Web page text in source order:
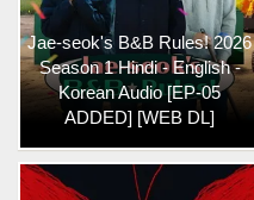
Jae-seok's B&B Rules! 2026
Season 1 Hindi - English -
Korean Audio [EP-05
ADDED] [WEB DL]